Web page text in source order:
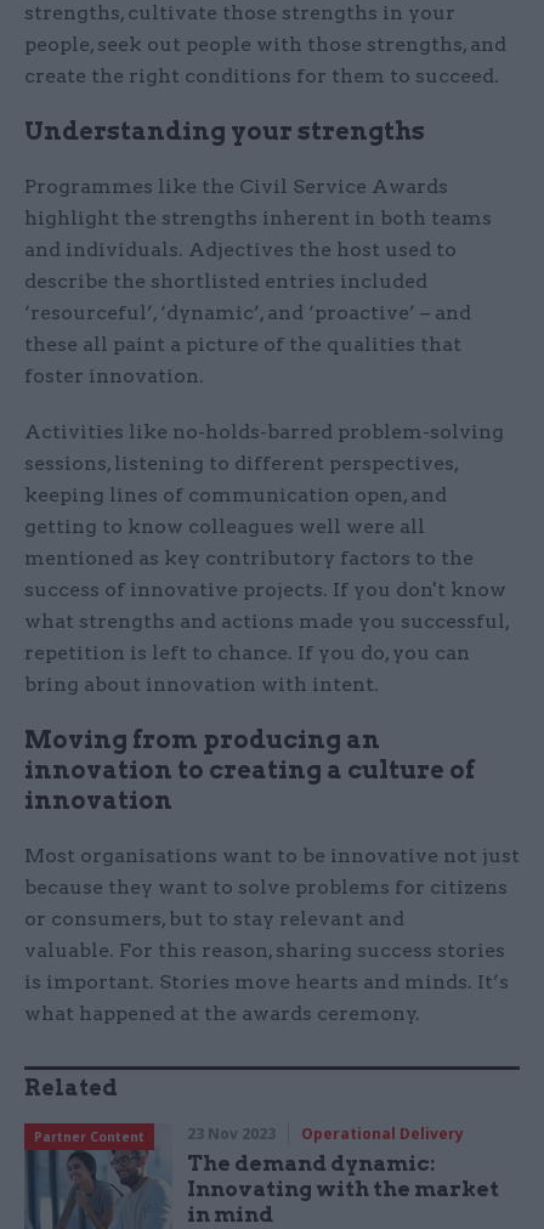
strengths, cultivate those strengths in your
people, seek out people with those strengths, and
create the right conditions for them to succeed.
Understanding your strengths
Programmes like the Civil Service Awards
highlight the strengths inherent in both teams
and individuals. Adjectives the host used to
describe the shortlisted entries included
‘resourceful’, ‘dynamic’, and ‘proactive’ – and
these all paint a picture of the qualities that
foster innovation.
Activities like no-holds-barred problem-solving
sessions, listening to different perspectives,
keeping lines of communication open, and
getting to know colleagues well were all
mentioned as key contributory factors to the
success of innovative projects. If you don't know
what strengths and actions made you successful,
repetition is left to chance. If you do, you can
bring about innovation with intent.
Moving from producing an
innovation to creating a culture of
innovation
Most organisations want to be innovative not just
because they want to solve problems for citizens
or consumers, but to stay relevant and
valuable. For this reason, sharing success stories
is important. Stories move hearts and minds. It’s
what happened at the awards ceremony.
Related
Partner Content 23 Nov 2023 Operational Delivery
The demand dynamic:
Innovating with the market
in mind